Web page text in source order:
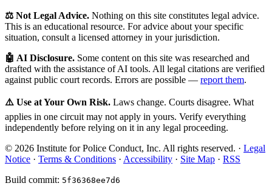
⚖️ Not Legal Advice. Nothing on this site constitutes legal advice.
This is an educational resource. For advice about your specific
situation, consult a licensed attorney in your jurisdiction.
🤖 AI Disclosure. Some content on this site was researched and
drafted with the assistance of AI tools. All legal citations are verified
against public court records. Errors are possible — report them.
⚠️ Use at Your Own Risk. Laws change. Courts disagree. What
applies in one circuit may not apply in yours. Verify everything
independently before relying on it in any legal proceeding.
© 2026 Institute for Police Conduct, Inc. All rights reserved. · Legal
Notice · Terms & Conditions · Accessibility · Site Map · RSS
Build commit: 5f36368ee7d6